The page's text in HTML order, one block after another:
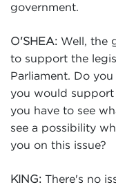
government.
O'SHEA: Well, the
to support the
Parliament. Do
you would support
you have to see
see a possibility
you on this issue?
KING: There's no